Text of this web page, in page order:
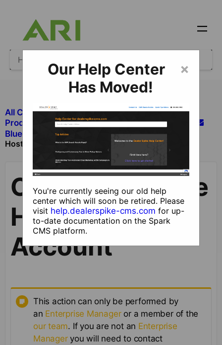
All Categories
​Products and Services Not Managed in CMS
​Bluetie Hosted Email
Create a BlueTie
Hosted Email Account
Create a BlueTie
Hosted Email
Account
This action can only be performed by
an Enterprise Manageror a member of the
our team. If you are not an Enterprise
Manageryou will need to contact
×
Our Help Center
Has Moved!
You're currently seeing our old help
center which will soon be retired. Please
visit help.dealerspike-cms.com for up-
to-date documentation on the Spark
CMS platform.